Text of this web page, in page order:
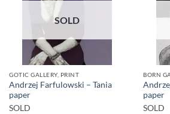
SOLD
GOTIC GALLERY, PRINT
Andrzej Farfulowski – Tania
paper
SOLD
paper
SOLD